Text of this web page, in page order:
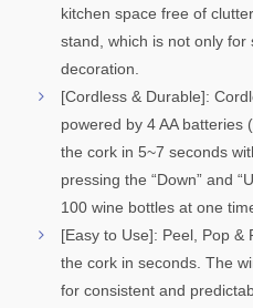
kitchen space free of
stand, which is not only
decoration.
[Cordless & Durable]:
powered by 4 AA batteries
the cork in 5~7 seconds
pressing the “Down” and
100 wine bottles at one
[Easy to Use]: Peel, Pop
the cork in seconds. The
for consistent and